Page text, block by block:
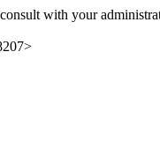
with your